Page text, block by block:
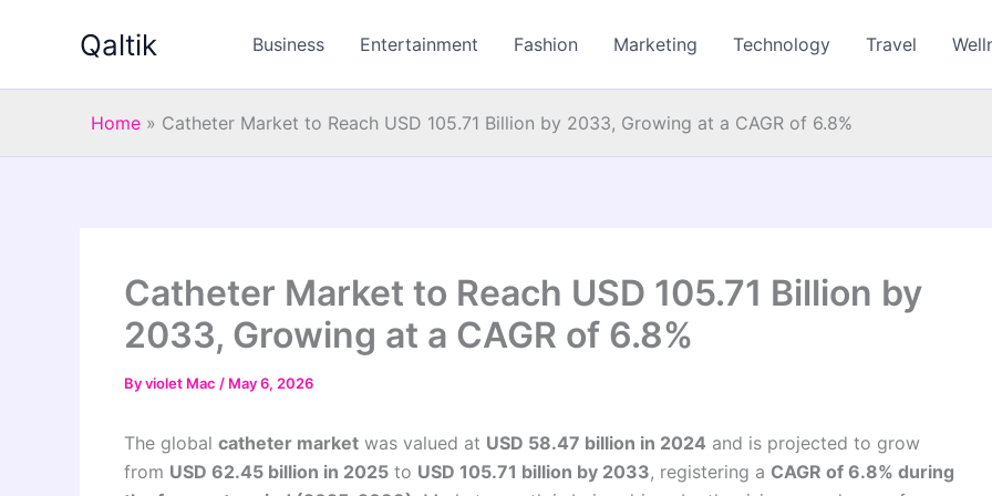
Qaltik Business Entertainment Fashion Marketing Technology Travel
Home » Catheter Market to Reach USD 105.71 Billion by 2033, Growing at a CAGR of 6.8%
Catheter Market to Reach USD 105.71 Billion by
2033, Growing at a CAGR of 6.8%
Byviolet Mac / May 6, 2026
The global catheter market was valued at USD 58.47 billion in 2024 and is projected to grow
from USD 62.45 billion in 2025 to USD 105.71 billion by 2033, registering a CAGR of 6.8% during